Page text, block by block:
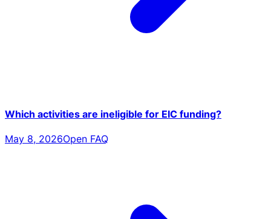
Which activities are ineligible for EIC funding?
May 8, 2026Open FAQ